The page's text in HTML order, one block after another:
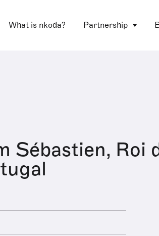
What is nkoda? Partnership
Sébastien, Roi